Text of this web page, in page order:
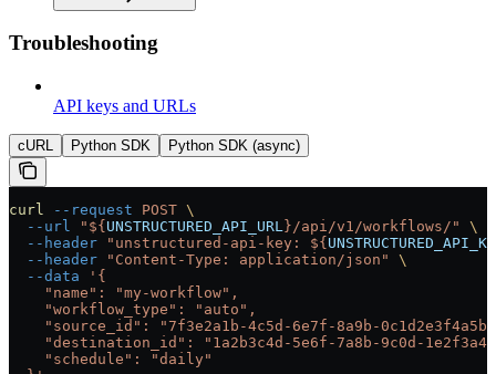
Troubleshooting
API keys and URLs
cURL Python SDK Python SDK (async)
curl --request POST \
  --url
"${ UNSTRUCTURED_API_URL }/api/v1/workflows/"
\
  --header
"unstructured-api-key: ${
  --header
"Content-Type: application/json"
\
  --data
'{
    "name": "my-workflow",
    "workflow_type": "auto",
"source_id": "7f3e2a1b-4c5d-6e7f-8a9b-
"destination_id": "1a2b3c4d-5e6f-7a8b-9c0d-
    "schedule": "daily"